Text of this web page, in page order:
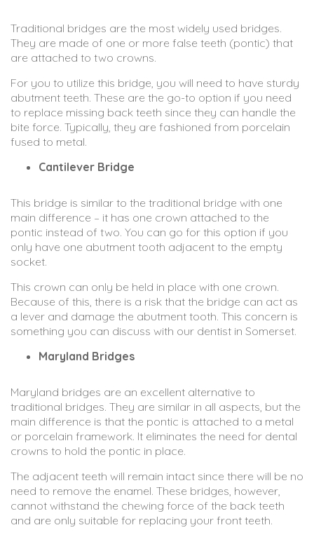
Traditional bridges are the most widely used bridges.
They are made of one or more false teeth (pontic) that
are attached to two crowns.
For you to utilize this bridge, you will need to have sturdy
abutment teeth. These are the go-to option if you need
to replace missing back teeth since they can handle the
bite force. Typically, they are fashioned from porcelain
fused to metal.
Cantilever Bridge
This bridge is similar to the traditional bridge with one
main difference – it has one crown attached to the
pontic instead of two. You can go for this option if you
only have one abutment tooth adjacent to the empty
socket.
This crown can only be held in place with one crown.
Because of this, there is a risk that the bridge can act as
a lever and damage the abutment tooth. This concern is
something you can discuss with our dentist in Somerset.
Maryland Bridges
Maryland bridges are an excellent alternative to
traditional bridges. They are similar in all aspects, but the
main difference is that the pontic is attached to a metal
or porcelain framework. It eliminates the need for dental
crowns to hold the pontic in place.
The adjacent teeth will remain intact since there will be no
need to remove the enamel. These bridges, however,
cannot withstand the chewing force of the back teeth
and are only suitable for replacing your front teeth.